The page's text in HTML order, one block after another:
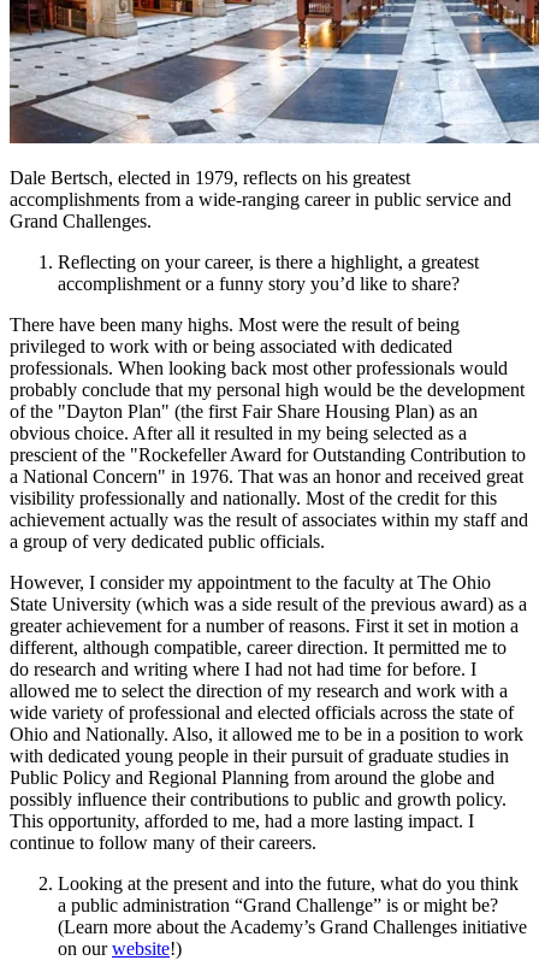
Dale Bertsch, elected in 1979, reflects on his greatest
accomplishments from a wide-ranging career in public service and
Grand Challenges.
Reflecting on your career, is there a highlight, a greatest
accomplishment or a funny story you’d like to share?
There have been many highs. Most were the result of being
privileged to work with or being associated with dedicated
professionals. When looking back most other professionals would
probably conclude that my personal high would be the development
of the "Dayton Plan" (the first Fair Share Housing Plan) as an
obvious choice. After all it resulted in my being selected as a
prescient of the "Rockefeller Award for Outstanding Contribution to
a National Concern" in 1976. That was an honor and received great
visibility professionally and nationally. Most of the credit for this
achievement actually was the result of associates within my staff and
a group of very dedicated public officials.
However, I consider my appointment to the faculty at The Ohio
State University (which was a side result of the previous award) as a
greater achievement for a number of reasons. First it set in motion a
different, although compatible, career direction. It permitted me to
do research and writing where I had not had time for before. I
allowed me to select the direction of my research and work with a
wide variety of professional and elected officials across the state of
Ohio and Nationally. Also, it allowed me to be in a position to work
with dedicated young people in their pursuit of graduate studies in
Public Policy and Regional Planning from around the globe and
possibly influence their contributions to public and growth policy.
This opportunity, afforded to me, had a more lasting impact. I
continue to follow many of their careers.
Looking at the present and into the future, what do you think
a public administration “Grand Challenge” is or might be?
(Learn more about the Academy’s Grand Challenges initiative
on ourwebsite!)